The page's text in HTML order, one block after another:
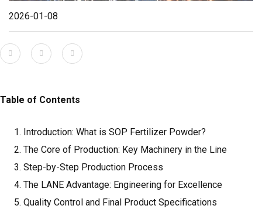
2026-01-08
Table of Contents
Introduction: What is SOP Fertilizer Powder?
The Core of Production: Key Machinery in the Line
Step-by-Step Production Process
The LANE Advantage: Engineering for Excellence
Quality Control and Final Product Specifications